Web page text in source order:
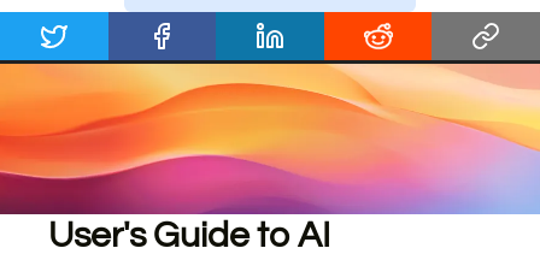
User's Guide to AI